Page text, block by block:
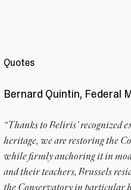
Quotes
Bernard Quintin, Federal
“Thanks to Beliris’ recognized
heritage, we are restoring the
while firmly anchoring it in
and their teachers, Brussels
the Conservatory in particular